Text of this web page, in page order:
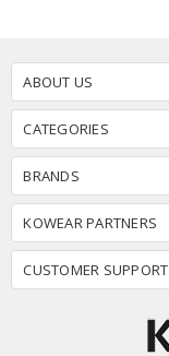
ABOUT US
CATEGORIES
BRANDS
KOWEAR PARTNERS
CUSTOMER SUPPORT